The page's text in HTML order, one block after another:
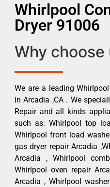
Whirlpool
Dryer 91006
Why choose
We are a leading
in Arcadia ,CA . We
Repair and all kinds
such as: Whirlpool top
Whirlpool front load
gas dryer repair Arcadia
Arcadia , Whirlpool
Whirlpool oven repair
Arcadia , Whirlpool